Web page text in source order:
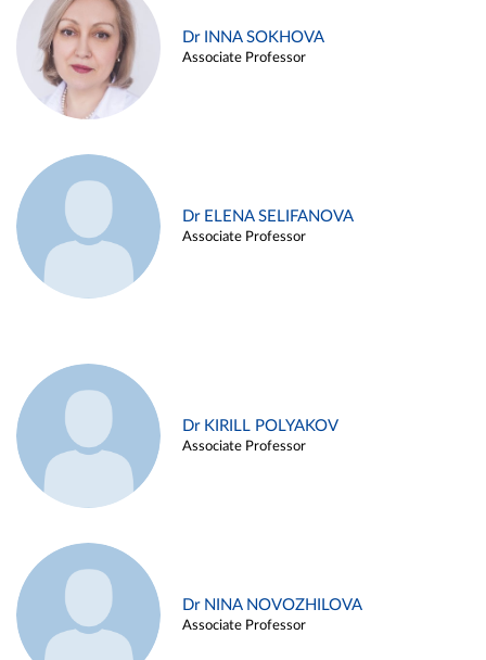
Dr INNA SOKHOVA
Associate Professor
Dr ELENA SELIFANOVA
Associate Professor
Dr KIRILL POLYAKOV
Associate Professor
Dr NINA NOVOZHILOVA
Associate Professor